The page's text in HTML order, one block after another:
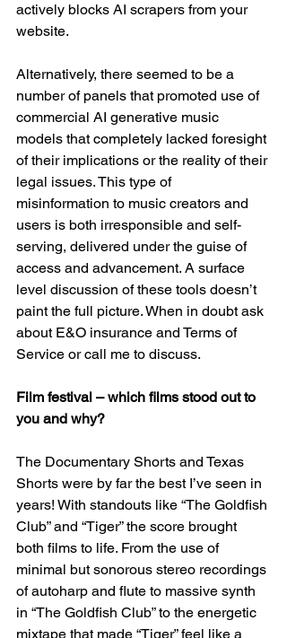
actively blocks AI scrapers from your
website.
Alternatively, there seemed to be a
number of panels that promoted use of
commercial AI generative music
models that completely lacked foresight
of their implications or the reality of their
legal issues. This type of
misinformation to music creators and
users is both irresponsible and self-
serving, delivered under the guise of
access and advancement. A surface
level discussion of these tools doesn’t
paint the full picture. When in doubt ask
about E&O insurance and Terms of
Service or call me to discuss.
Film festival – which films stood out to
you and why?
The Documentary Shorts and Texas
Shorts were by far the best I’ve seen in
years! With standouts like “The Goldfish
Club” and “Tiger” the score brought
both films to life. From the use of
minimal but sonorous stereo recordings
of autoharp and flute to massive synth
in “The Goldfish Club” to the energetic
mixtape that made “Tiger” feel like a